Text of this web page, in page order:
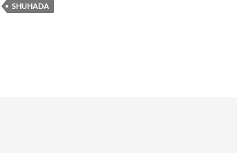
SHUHADA